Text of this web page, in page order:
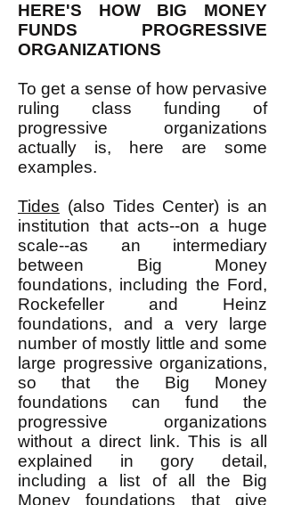
HERE'S HOW BIG MONEY
FUNDS PROGRESSIVE
ORGANIZATIONS
To get a sense of how pervasive
ruling class funding of
progressive organizations
actually is, here are some
examples.
Tides (also Tides Center) is an
institution that acts--on a huge
scale--as an intermediary
between Big Money
foundations, including the Ford,
Rockefeller and Heinz
foundations, and a very large
number of mostly little and some
large progressive organizations,
so that the Big Money
foundations can fund the
progressive organizations
without a direct link. This is all
explained in gory detail,
including a list of all the Big
Money foundations that give